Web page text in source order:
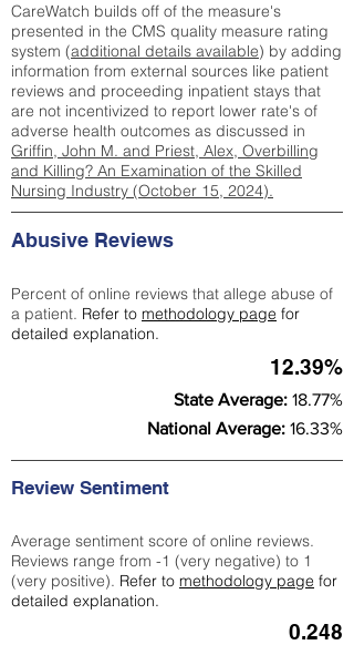
CareWatch builds off of the measure's
presented in the CMS quality measure rating
system (additional details available) by adding
information from external sources like patient
reviews and proceeding inpatient stays that
are not incentivized to report lower rate's of
adverse health outcomes as discussed in
Griffin, John M. and Priest, Alex, Overbilling
and Killing? An Examination of the Skilled
Nursing Industry (October 15, 2024).
Abusive Reviews
Percent of online reviews that allege abuse of
a patient. Refer to methodology page for
detailed explanation.
12.39%
State Average: 18.77%
National Average: 16.33%
Review Sentiment
Average sentiment score of online reviews.
Reviews range from -1 (very negative) to 1
(very positive). Refer to methodology page for
detailed explanation.
0.248